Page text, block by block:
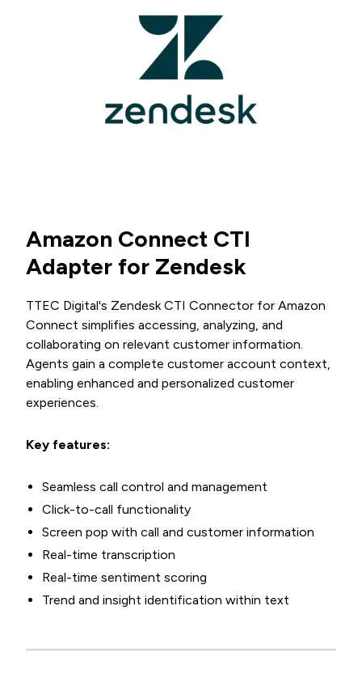
Amazon Connect CTI
Adapter for Zendesk
TTEC Digital's Zendesk CTI Connector for Amazon
Connect simplifies accessing, analyzing, and
collaborating on relevant customer information.
Agents gain a complete customer account context,
enabling enhanced and personalized customer
experiences.
Key features:
Seamless call control and management
Click-to-call functionality
Screen pop with call and customer information
Real-time transcription
Real-time sentiment scoring
Trend and insight identification within text